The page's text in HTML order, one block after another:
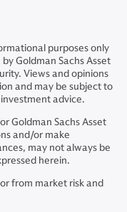
purposes only
Goldman Sachs Asset
Views and opinions
and may be subject to
advice.
Goldman Sachs Asset
and/or make
may not always be
herein.
from market risk and